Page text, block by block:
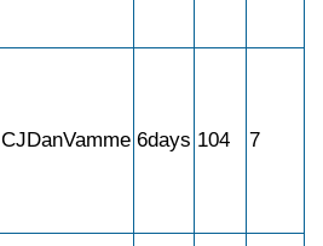
CJDanVamme 6days 104 7